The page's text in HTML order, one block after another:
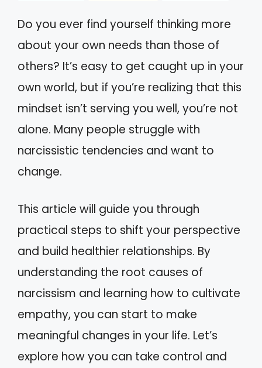
Do you ever find yourself thinking more
about your own needs than those of
others? It’s easy to get caught up in your
own world, but if you’re realizing that this
mindset isn’t serving you well, you’re not
alone. Many people struggle with
narcissistic tendencies and want to
change.
This article will guide you through
practical steps to shift your perspective
and build healthier relationships. By
understanding the root causes of
narcissism and learning how to cultivate
empathy, you can start to make
meaningful changes in your life. Let’s
explore how you can take control and